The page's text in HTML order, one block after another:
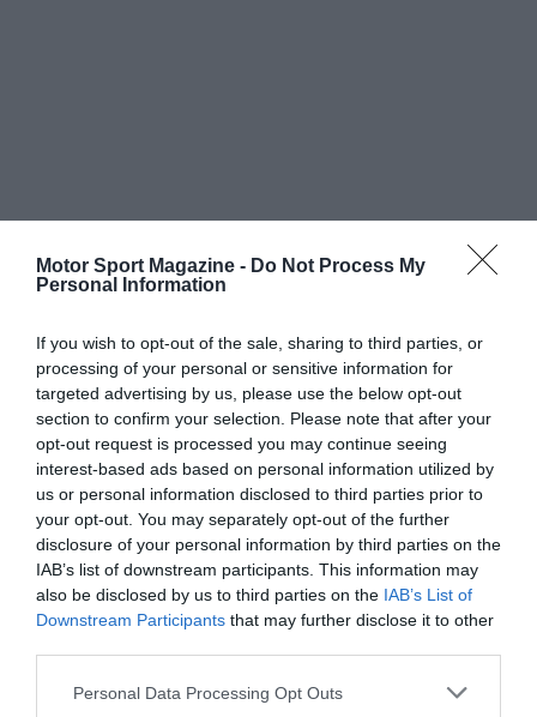
Motor Sport Magazine - Do Not Process My
Personal Information
If you wish to opt-out of the sale, sharing to third parties, or
processing of your personal or sensitive information for
targeted advertising by us, please use the below opt-out
section to confirm your selection. Please note that after your
opt-out request is processed you may continue seeing
interest-based ads based on personal information utilized by
us or personal information disclosed to third parties prior to
your opt-out. You may separately opt-out of the further
disclosure of your personal information by third parties on the
IAB’s list of downstream participants. This information may
also be disclosed by us to third parties on the IAB’s List of
Downstream Participants that may further disclose it to other
Personal Data Processing Opt Outs